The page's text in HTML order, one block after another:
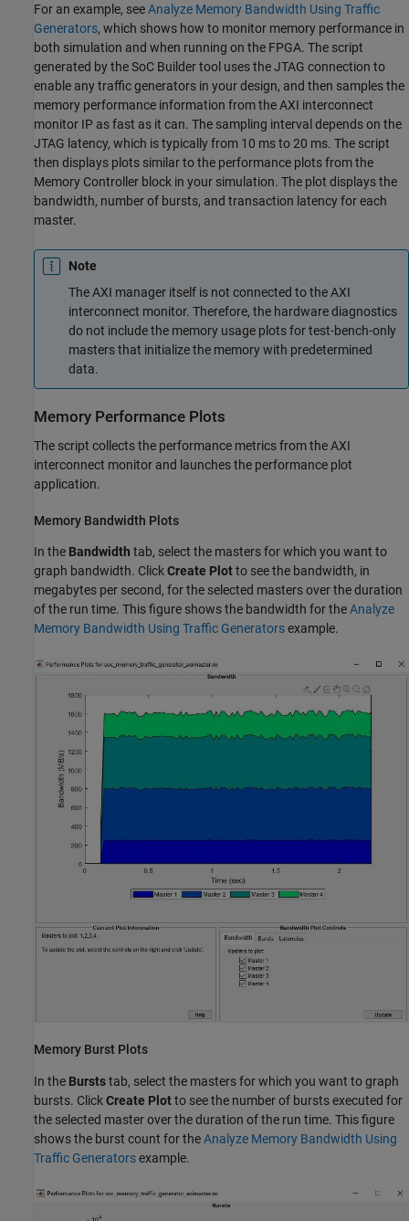
For an example, seeAnalyze Memory Bandwidth Using Traffic
Generators, which shows how to monitor memory performance in
both simulation and when running on the FPGA. The script
generated by theSoC Buildertool uses the JTAG connection to
enable any traffic generators in your design, and then samples the
memory performance information from theAXI interconnect
monitor IP as fast as it can. The sampling interval depends on the
JTAG latency, which is typically from 10 ms to 20 ms. The script
then displays plots similar to the performance plots from the
Memory Controller block in your simulation. The plot displays the
bandwidth, number of bursts, and transaction latency for each
master.
Note
The AXI manager itself is not connected to theAXI
interconnect monitor. Therefore, the hardware diagnostics
do not include the memory usage plots for test-bench-only
masters that initialize the memory with predetermined
data.
Memory Performance Plots
The script collects the performance metrics from theAXI
interconnect monitor and launches the performance plot
application.
Memory Bandwidth Plots
In the Bandwidth tab, select the masters for which you want to
graph bandwidth. ClickCreate Plotto see the bandwidth, in
megabytes per second, for the selected masters over the duration
of the run time. This figure shows the bandwidth for theAnalyze
Memory Bandwidth Using Traffic Generatorsexample.
Memory Burst Plots
In the Burststab, select the masters for which you want to graph
bursts. ClickCreate Plotto see the number of bursts executed for
the selected master over the duration of the run time. This figure
shows the burst count for theAnalyze Memory Bandwidth Using
Traffic Generatorsexample.